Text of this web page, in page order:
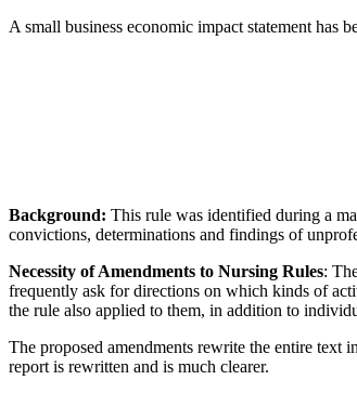
A small business economic impact statement has
Background: This rule was identified during a
convictions, determinations and findings of
Necessity of Amendments to Nursing Rules:
frequently ask for directions on which kinds of
the rule also applied to them, in addition to
The proposed amendments rewrite the entire text
report is rewritten and is much clearer.